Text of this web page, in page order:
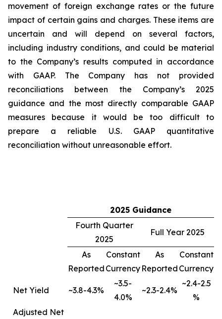
movement of foreign exchange rates or the future
impact of certain gains and charges. These items are
uncertain and will depend on several factors,
including industry conditions, and could be material
to the Company’s results computed in accordance
with GAAP. The Company has not provided
reconciliations between the Company’s 2025
guidance and the most directly comparable GAAP
measures because it would be too difficult to
prepare a reliable U.S. GAAP quantitative
reconciliation without unreasonable effort.
2025 Guidance
Fourth Quarter
2025
Full Year 2025
As
Reported
Constant
Currency
As
Reported
Constant
Currency
Net Yield ~3.8-4.3%
~3.5-
4.0%
~2.3-2.4%
~2.4-2.5
%
Adjusted Net